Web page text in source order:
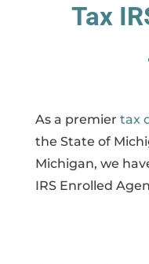
Tax
As a premier tax
the State of
Michigan, we
IRS Enrolled